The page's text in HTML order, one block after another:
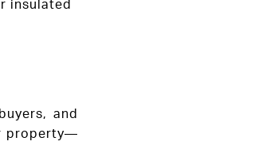
insulated
and
property—